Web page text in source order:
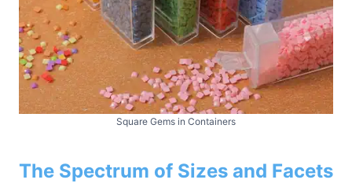
Square Gems in Containers
The Spectrum of Sizes and Facets